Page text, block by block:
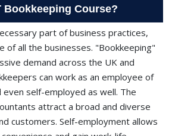
Bookkeeping Course?
part of business practices,
of all the businesses. "Bookkeeping"
demand across the UK and
can work as an employee of
self-employed as well. The
attract a broad and diverse
customers. Self-employment allows